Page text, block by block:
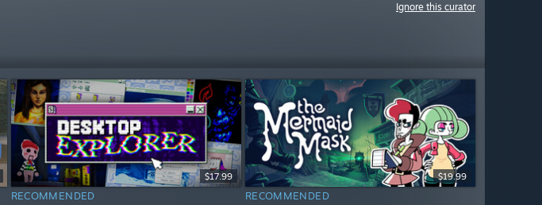
Ignore this curator
$17.99
RECOMMENDED
$19.99
RECOMMENDED